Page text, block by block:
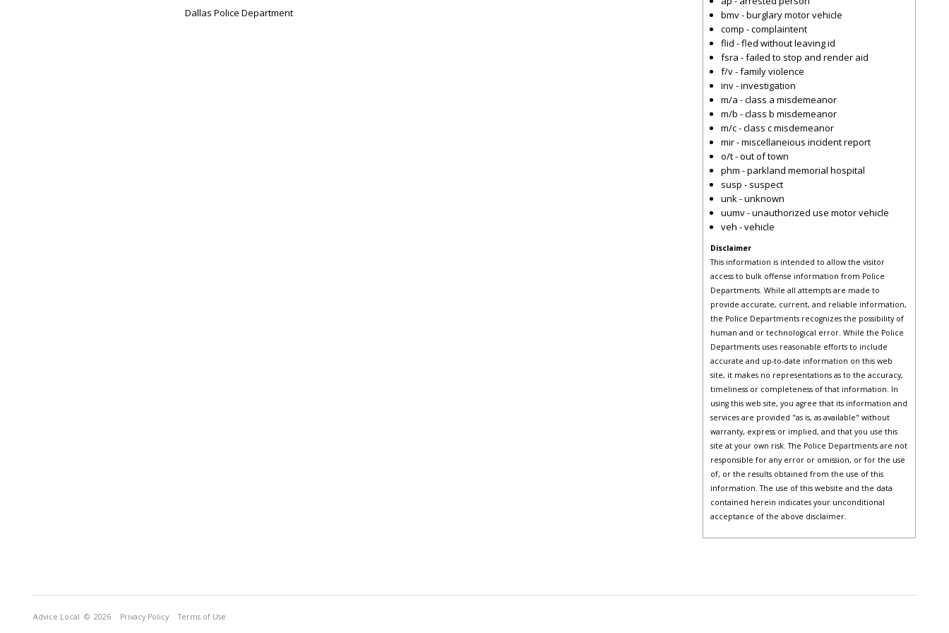
Dallas Police Department
bmv - burglary motor vehicle
comp - complaintent
flid - fled without leaving id
fsra - failed to stop and render aid
f/v - family violence
inv - investigation
m/a - class a misdemeanor
m/b - class b misdemeanor
m/c - class c misdemeanor
mir - miscellaneious incident report
o/t - out of town
phm - parkland memorial hospital
susp - suspect
unk - unknown
uumv - unauthorized use motor vehicle
veh - vehicle
Disclaimer
This information is intended to allow the visitor
access to bulk offense information from Police
Departments. While all attempts are made to
provide accurate, current, and reliable information,
the Police Departments recognizes the possibility of
human and or technological error. While the Police
Departments uses reasonable efforts to include
accurate and up-to-date information on this web
site, it makes no representations as to the accuracy,
timeliness or completeness of that information. In
using this web site, you agree that its information and
services are provided "as is, as available" without
warranty, express or implied, and that you use this
site at your own risk. The Police Departments are not
responsible for any error or omission, or for the use
of, or the results obtained from the use of this
information. The use of this website and the data
contained herein indicates your unconditional
acceptance of the above disclaimer.
Advice Local © 2026 Privacy Policy Terms of Use